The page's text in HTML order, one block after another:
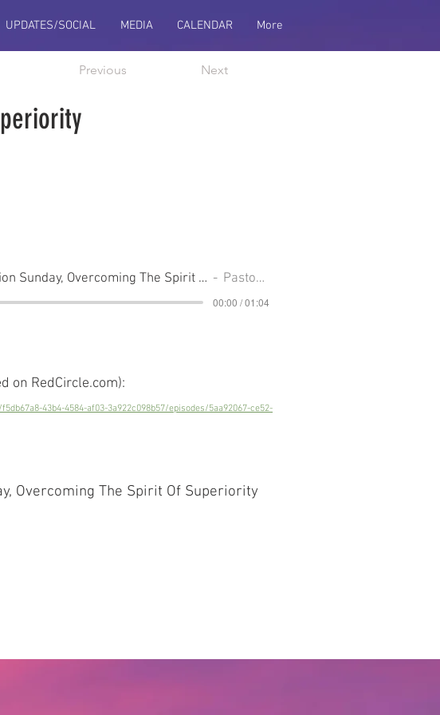
UPDATES/SOCIAL MEDIA CALENDAR More
Previous Next
Communion Sunday, Overcoming The Spirit Of Superiority Pastor Cliff
00:00 / 01:04
on RedCircle.com):
43b4-4584-af03-3a922c098b57/episodes/5aa92067-ce52-
Overcoming The Spirit Of Superiority